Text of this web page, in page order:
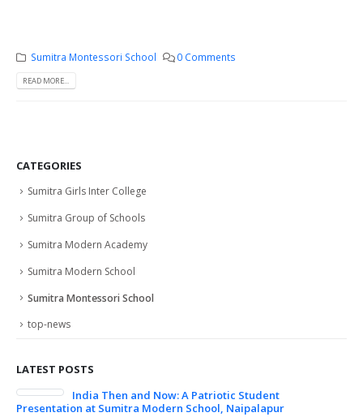
Sumitra Montessori School 0 Comments
READ MORE...
CATEGORIES
Sumitra Girls Inter College
Sumitra Group of Schools
Sumitra Modern Academy
Sumitra Modern School
Sumitra Montessori School
top-news
LATEST POSTS
India Then and Now: A Patriotic Student
Presentation at Sumitra Modern School, Naipalapur